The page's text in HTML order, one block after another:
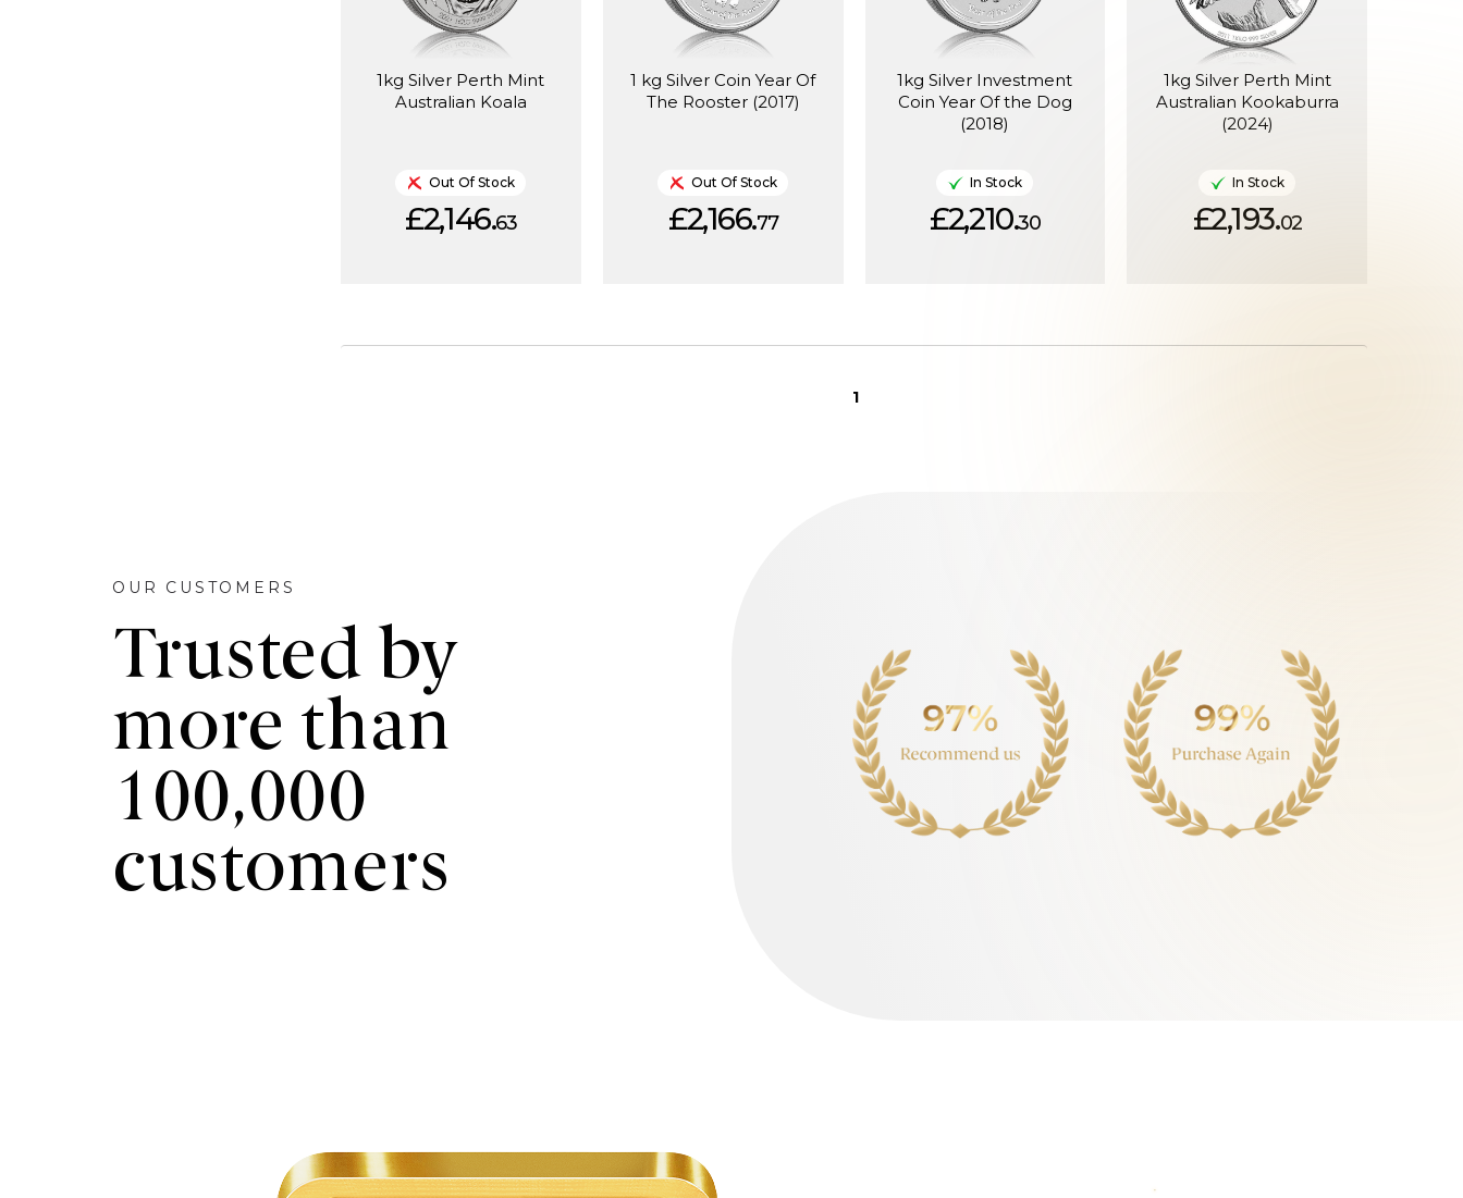
1kg Silver Perth Mint
Australian Koala
Out Of Stock
£2,146.63
1 kg Silver Coin Year Of
The Rooster (2017)
Out Of Stock
£2,166.77
1kg Silver Investment
Coin Year Of the Dog
(2018)
In Stock
£2,210.30
1kg Silver Perth Mint
Australian Kookaburra
(2024)
In Stock
£2,193.02
1
OUR CUSTOMERS
Trusted by
more than
100,000
customers